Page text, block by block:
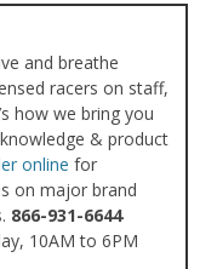
and breathe
racers on staff,
how we bring you
& product
online for
on major brand
866-931-6644
10AM to 6PM